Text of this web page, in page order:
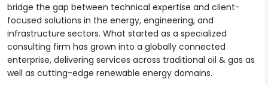
bridge the gap between technical expertise and client-
focused solutions in the energy, engineering, and
infrastructure sectors. What started as a specialized
consulting firm has grown into a globally connected
enterprise, delivering services across traditional oil & gas as
well as cutting-edge renewable energy domains.